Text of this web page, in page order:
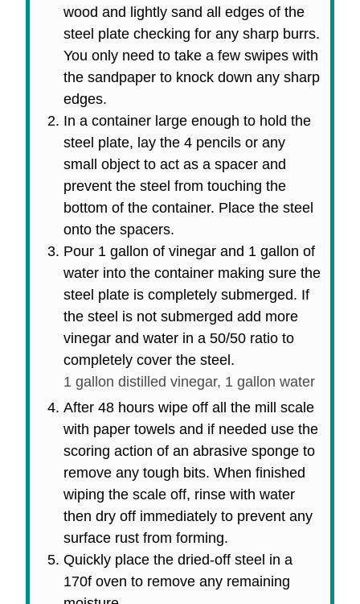
wood and lightly sand all edges of the
steel plate checking for any sharp burrs.
You only need to take a few swipes with
the sandpaper to knock down any sharp
edges.
In a container large enough to hold the
steel plate, lay the 4 pencils or any
small object to act as a spacer and
prevent the steel from touching the
bottom of the container. Place the steel
onto the spacers.
Pour 1 gallon of vinegar and 1 gallon of
water into the container making sure the
steel plate is completely submerged. If
the steel is not submerged add more
vinegar and water in a 50/50 ratio to
completely cover the steel.
1 gallon distilled vinegar, 1 gallon water
After 48 hours wipe off all the mill scale
with paper towels and if needed use the
scoring action of an abrasive sponge to
remove any tough bits. When finished
wiping the scale off, rinse with water
then dry off immediately to prevent any
surface rust from forming.
Quickly place the dried-off steel in a
170f oven to remove any remaining